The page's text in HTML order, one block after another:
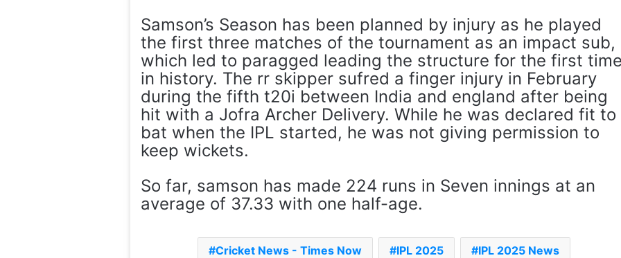
Samson’s Season has been planned by injury as he played
the first three matches of the tournament as an impact sub,
which led to paragged leading the structure for the first
in history. The rr skipper sufred a finger injury in February
during the fifth t20i between India and england after being
hit with a Jofra Archer Delivery. While he was declared fit to
bat when the IPL started, he was not giving permission to
keep wickets.
So far, samson has made 224 runs in Seven innings at an
average of 37.33 with one half-age.
Cricket News - Times Now IPL 2025 IPL 2025 News